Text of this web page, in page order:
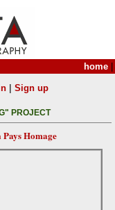
home
| Sign up
PROJECT
Pays Homage